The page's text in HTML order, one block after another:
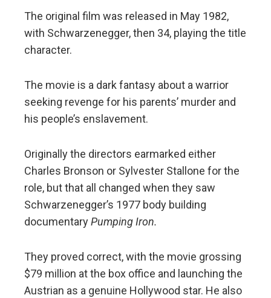
The original film was released in May 1982,
with Schwarzenegger, then 34, playing the title
character.
The movie is a dark fantasy about a warrior
seeking revenge for his parents’ murder and
his people’s enslavement.
Originally the directors earmarked either
Charles Bronson or Sylvester Stallone for the
role, but that all changed when they saw
Schwarzenegger’s 1977 body building
documentaryPumping Iron.
They proved correct, with the movie grossing
$79 million at the box office and launching the
Austrian as a genuine Hollywood star. He also